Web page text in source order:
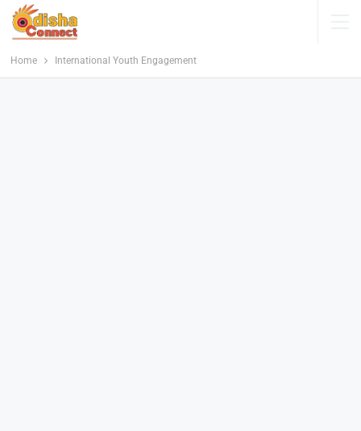
Home International Youth Engagement